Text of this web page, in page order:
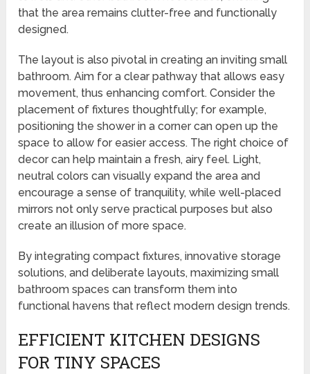
that the area remains clutter-free and functionally
designed.
The layout is also pivotal in creating an inviting small
bathroom. Aim for a clear pathway that allows easy
movement, thus enhancing comfort. Consider the
placement of fixtures thoughtfully; for example,
positioning the shower in a corner can open up the
space to allow for easier access. The right choice of
decor can help maintain a fresh, airy feel. Light,
neutral colors can visually expand the area and
encourage a sense of tranquility, while well-placed
mirrors not only serve practical purposes but also
create an illusion of more space.
By integrating compact fixtures, innovative storage
solutions, and deliberate layouts, maximizing small
bathroom spaces can transform them into
functional havens that reflect modern design trends.
EFFICIENT KITCHEN DESIGNS
FOR TINY SPACES